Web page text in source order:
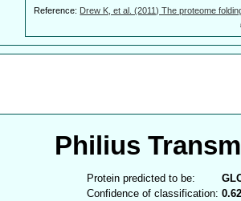
Reference: Drew K, et al. (2011) The proteome
Philius
Protein predicted to be:
Confidence of classification: